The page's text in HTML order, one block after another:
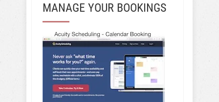
MANAGE YOUR BOOKINGS